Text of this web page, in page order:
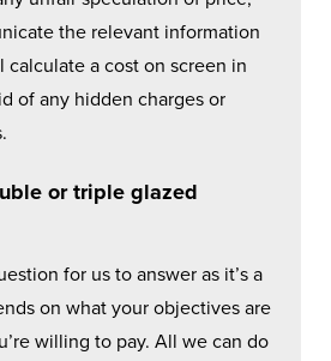
the relevant information
calculate a cost on screen in
of any hidden charges or
or triple glazed
for us to answer as it’s a
on what your objectives are
willing to pay. All we can do